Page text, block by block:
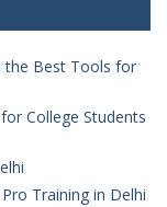
the Best Tools for
College Students
Training in Delhi